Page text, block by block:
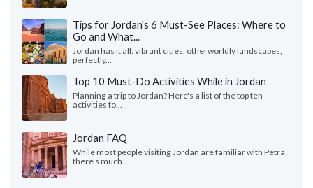
Tips for Jordan's 6 Must-See Places: Where to
Go and What...
Jordan has it all: vibrant cities, otherworldly landscapes,
perfectly...
Top 10 Must-Do Activities While in Jordan
Planning a trip to Jordan? Here's a list of the top ten
activities to...
Jordan FAQ
While most people visiting Jordan are familiar with Petra,
there's much...